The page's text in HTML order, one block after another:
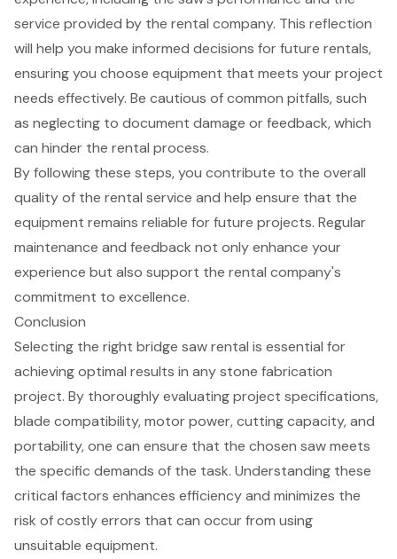
service provided by the rental company. This reflection
will help you make informed decisions for future rentals,
ensuring you choose equipment that meets your project
needs effectively. Be cautious of common pitfalls, such
as neglecting to document damage or feedback, which
can hinder the rental process.
By following these steps, you contribute to the overall
quality of the rental service and help ensure that the
equipment remains reliable for future projects. Regular
maintenance and feedback not only enhance your
experience but also support the rental company's
commitment to excellence.
Conclusion
Selecting the right bridge saw rental is essential for
achieving optimal results in any stone fabrication
project. By thoroughly evaluating project specifications,
blade compatibility, motor power, cutting capacity, and
portability, one can ensure that the chosen saw meets
the specific demands of the task. Understanding these
critical factors enhances efficiency and minimizes the
risk of costly errors that can occur from using
unsuitable equipment.